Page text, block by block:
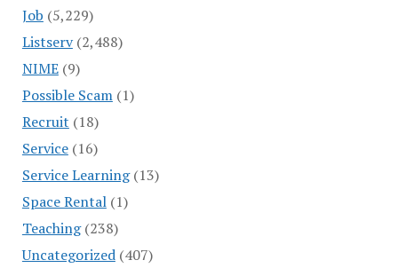
Job (5,229)
Listserv(2,488)
NIME(9)
Possible Scam(1)
Recruit (18)
Service(16)
Service Learning(13)
Space Rental(1)
Teaching(238)
Uncategorized(407)